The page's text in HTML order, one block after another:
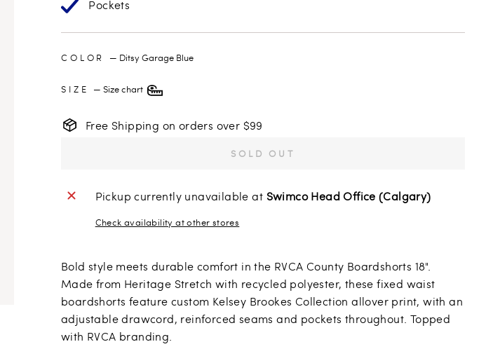
Pockets
COLOR — Ditsy Garage Blue
SIZE —Size chart
Free Shipping on orders over $99
SOLD OUT
Pickup currently unavailable at Swimco Head Office (Calgary)
Check availability at other stores
Bold style meets durable comfort in the RVCA County Boardshorts 18".
Made from Heritage Stretch with recycled polyester, these fixed waist
boardshorts feature custom Kelsey Brookes Collection allover print, with an
adjustable drawcord, reinforced seams and pockets throughout. Topped
with RVCA branding.